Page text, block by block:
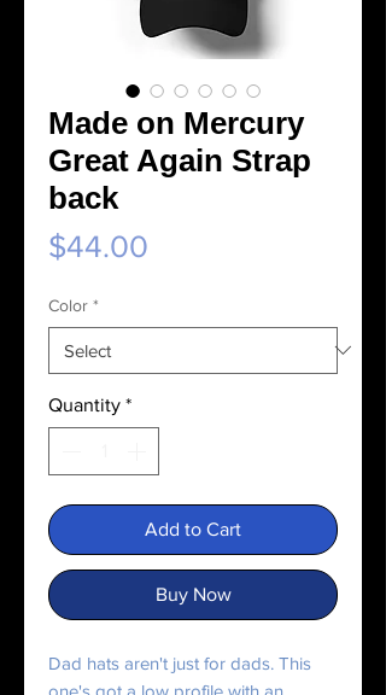
Made on Mercury
Great Again Strap
back
$44.00
Color *
Quantity *
Add to Cart
Buy Now
Dad hats aren't just for dads. This
one's got a low profile with an